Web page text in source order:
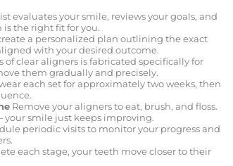
evaluates your smile, reviews your goals, and
the right fit for you.
a personalized plan outlining the exact
with your desired outcome.
of clear aligners is fabricated specifically for
them gradually and precisely.
wear each set for approximately two weeks, then
Remove your aligners to eat, brush, and floss.
your smile just keeps improving.
periodic visits to monitor your progress and
each stage, your teeth move closer to their